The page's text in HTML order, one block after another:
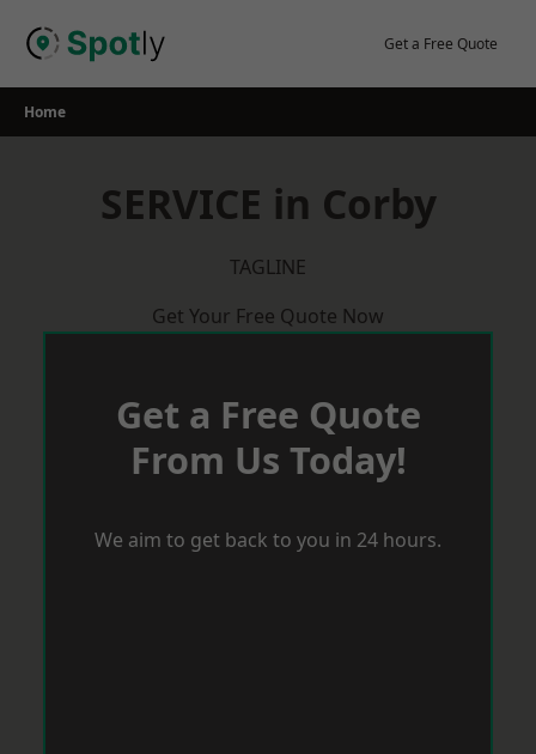
Get a Free Quote
Home
SERVICE in Corby
TAGLINE
Get Your Free Quote Now
Get a Free Quote
From Us Today!
We aim to get back to you in 24 hours.